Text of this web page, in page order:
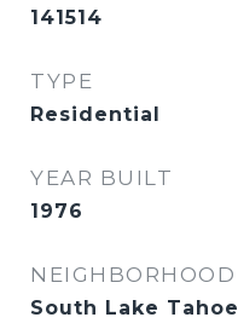
141514
TYPE
Residential
YEAR BUILT
1976
NEIGHBORHOOD
South Lake Tahoe